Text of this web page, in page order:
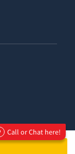
Call or Chat here!